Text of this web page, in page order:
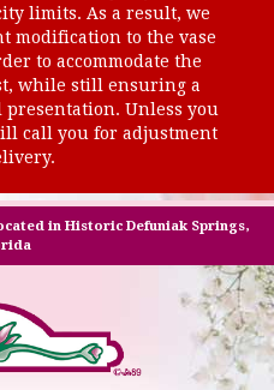
limits. As a result, we
modification to the vase
to accommodate the
while still ensuring a
Unless you
call you for adjustment
in Historic Defuniak Springs,